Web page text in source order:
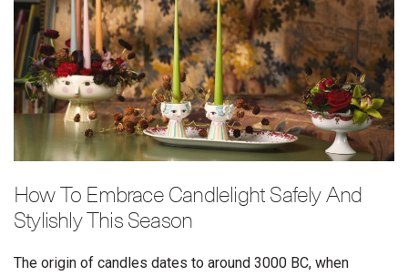
How To Embrace Candlelight Safely And
Stylishly This Season
The origin of candles dates to around 3000 BC, when